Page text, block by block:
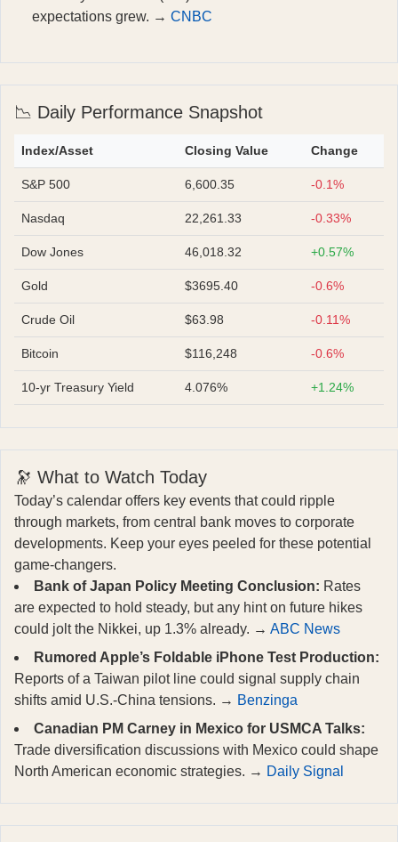
expectations grew. → CNBC
📉 Daily Performance Snapshot
Index/Asset Closing Value Change
S&P 500 6,600.35 -0.1%
Nasdaq 22,261.33 -0.33%
Dow Jones 46,018.32 +0.57%
Gold $3695.40 -0.6%
Crude Oil $63.98 -0.11%
Bitcoin $116,248 -0.6%
10-yr Treasury Yield 4.076% +1.24%
🔭 What to Watch Today
Today’s calendar offers key events that could ripple
through markets, from central bank moves to corporate
developments. Keep your eyes peeled for these potential
game-changers.
Bank of Japan Policy Meeting Conclusion: Rates
are expected to hold steady, but any hint on future hikes
could jolt the Nikkei, up 1.3% already. → ABC News
Rumored Apple’s Foldable iPhone Test Production:
Reports of a Taiwan pilot line could signal supply chain
shifts amid U.S.-China tensions. → Benzinga
Canadian PM Carney in Mexico for USMCA Talks:
Trade diversification discussions with Mexico could shape
North American economic strategies. → Daily Signal